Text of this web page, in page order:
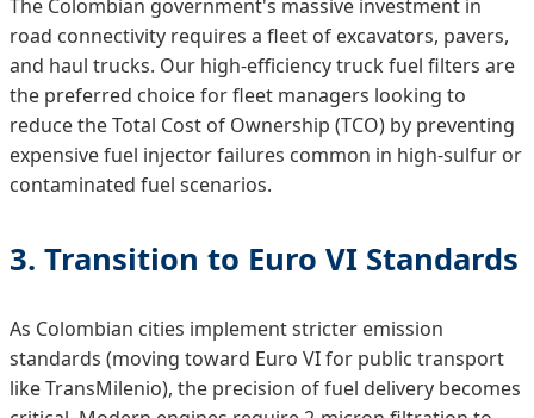
The Colombian government's massive investment in
road connectivity requires a fleet of excavators, pavers,
and haul trucks. Our high-efficiency truck fuel filters are
the preferred choice for fleet managers looking to
reduce the Total Cost of Ownership (TCO) by preventing
expensive fuel injector failures common in high-sulfur or
contaminated fuel scenarios.
3. Transition to Euro VI Standards
As Colombian cities implement stricter emission
standards (moving toward Euro VI for public transport
like TransMilenio), the precision of fuel delivery becomes